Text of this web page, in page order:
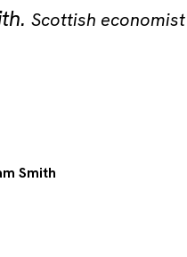
. Scottish
Smith